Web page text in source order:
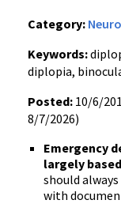
Category:
Keywords:
diplopia,
Posted: 10/6/
8/7/2026)
Emergency
largely
should
with